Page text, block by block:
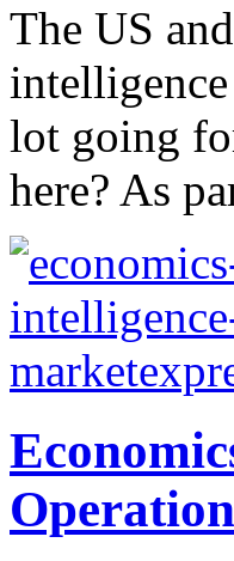
The US
intelligence
lot going
here? As